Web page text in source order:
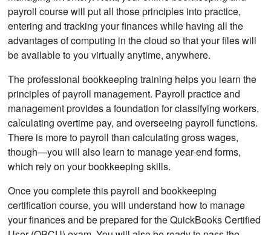
payroll course will put all those principles into practice,
entering and tracking your finances while having all the
advantages of computing in the cloud so that your files will
be available to you virtually anytime, anywhere.
The professional bookkeeping training helps you learn the
principles of payroll management. Payroll practice and
management provides a foundation for classifying workers,
calculating overtime pay, and overseeing payroll functions.
There is more to payroll than calculating gross wages,
though—you will also learn to manage year-end forms,
which rely on your bookkeeping skills.
Once you complete this payroll and bookkeeping
certification course, you will understand how to manage
your finances and be prepared for the QuickBooks Certified